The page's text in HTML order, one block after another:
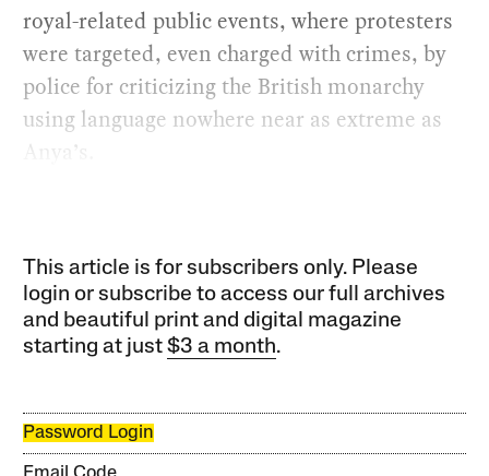
royal-related public events, where protesters
were targeted, even charged with crimes, by
police for criticizing the British monarchy
using language nowhere near as extreme as
Anya’s.
This article is for subscribers only. Please
login or subscribe to access our full archives
and beautiful print and digital magazine
starting at just$3 a month.
Password Login